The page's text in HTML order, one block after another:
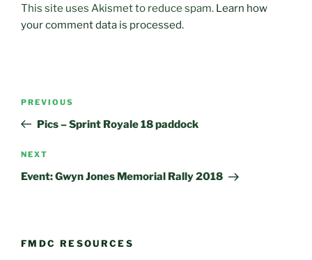
This site uses Akismet to reduce spam. Learn how
your comment data is processed.
Previous
Post
PREVIOUS
Pics – Sprint Royale 18 paddock
Next
Post
NEXT
Event: Gwyn Jones Memorial Rally 2018
FMDC RESOURCES